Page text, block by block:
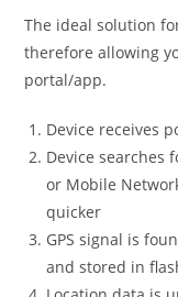
The ideal solution
therefore allowing
portal/app.
Device receives
Device searches
or Mobile
quicker
GPS signal is
and stored in